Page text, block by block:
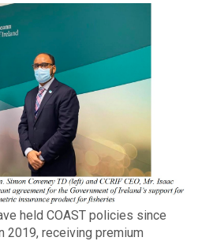
held COAST policies since
2019, receiving premium